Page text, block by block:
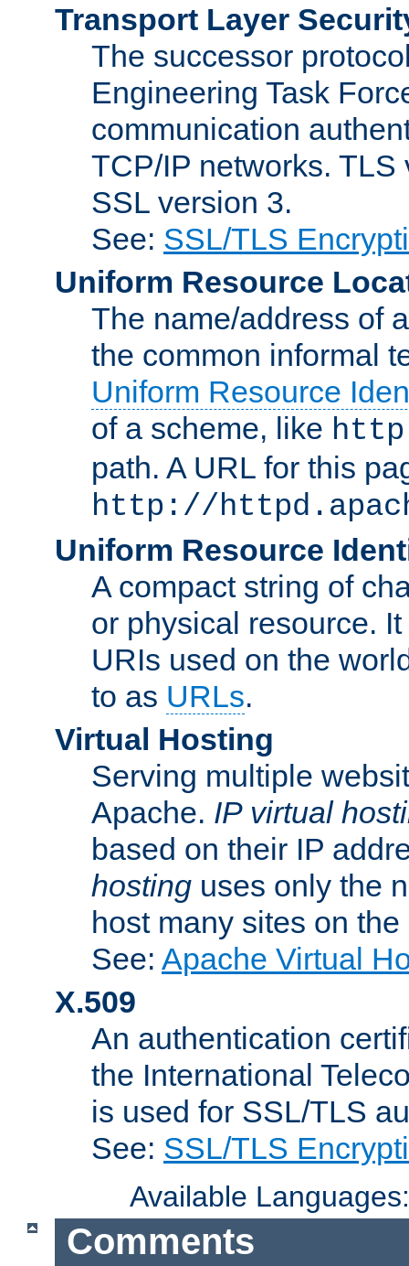
Transport Layer
The successor
Engineering Task
communication
TCP/IP networks.
SSL version 3.
See: SSL/TLS
Uniform Resource
The name/address of
the common informal
Uniform Resource
of a scheme, like http
path. A URL for this
http://
Uniform Resource
A compact string of
or physical resource.
URIs used on the
to as URLs.
Virtual Hosting
Serving multiple
Apache. IP virtual
based on their IP
hosting uses only the
host many sites on
See: Apache Virtual
X.509
An authentication
the International
is used for SSL/TLS
See: SSL/TLS
Available
Comments